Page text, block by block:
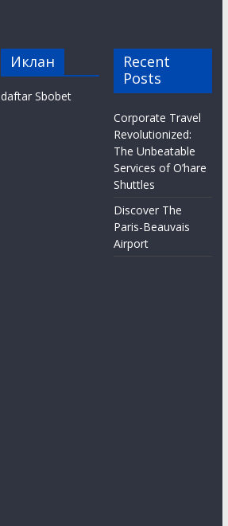
Иклан
daftar Sbobet
Recent
Posts
Corporate Travel
Revolutionized:
The Unbeatable
Services of O’hare
Shuttles
Discover The
Paris-Beauvais
Airport